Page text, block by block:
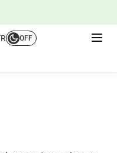
OFF